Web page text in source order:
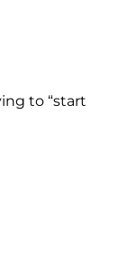
to “start